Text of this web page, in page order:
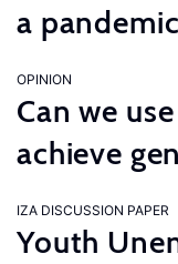
a pandemic
OPINION
Can we
achieve
IZA DISCUSSION PAPER
Youth